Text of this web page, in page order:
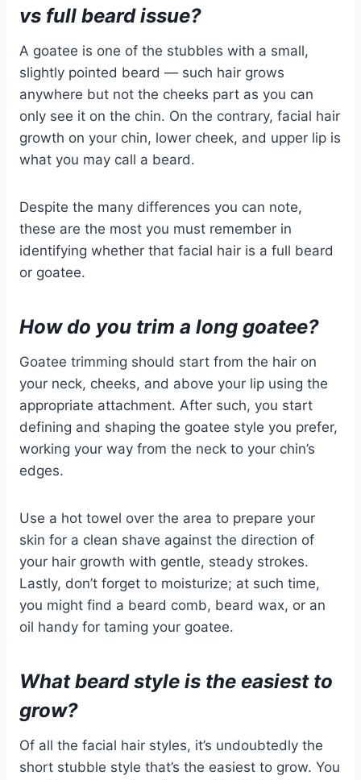
vs full beard issue?
A goatee is one of the stubbles with a small,
slightly pointed beard — such hair grows
anywhere but not the cheeks part as you can
only see it on the chin. On the contrary, facial hair
growth on your chin, lower cheek, and upper lip is
what you may call a beard.
Despite the many differences you can note,
these are the most you must remember in
identifying whether that facial hair is a full beard
or goatee.
How do you trim a long goatee?
Goatee trimming should start from the hair on
your neck, cheeks, and above your lip using the
appropriate attachment. After such, you start
defining and shaping the goatee style you prefer,
working your way from the neck to your chin’s
edges.
Use a hot towel over the area to prepare your
skin for a clean shave against the direction of
your hair growth with gentle, steady strokes.
Lastly, don’t forget to moisturize; at such time,
you might find a beard comb, beard wax, or an
oil handy for taming your goatee.
What beard style is the easiest to
grow?
Of all the facial hair styles, it’s undoubtedly the
short stubble style that’s the easiest to grow. You